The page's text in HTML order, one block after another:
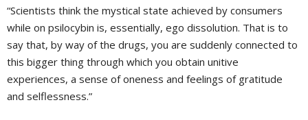
“Scientists think the mystical state achieved by consumers
while on psilocybin is, essentially, ego dissolution. That is to
say that, by way of the drugs, you are suddenly connected to
this bigger thing through which you obtain unitive
experiences, a sense of oneness and feelings of gratitude
and selflessness.”